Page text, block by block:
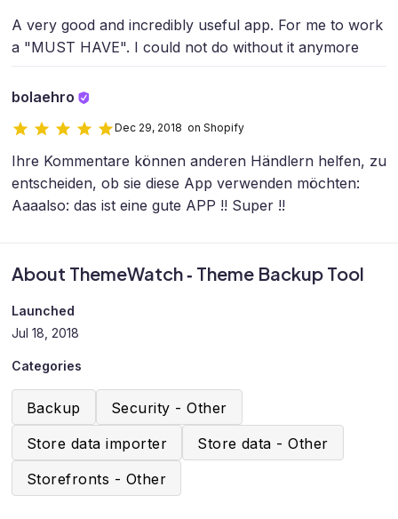
About ThemeWatch ‑ Theme Backup Tool
Launched
Jul 18, 2018
Categories
Backup
Security - Other
Store data importer
Store data - Other
Storefronts - Other
A very good and incredibly useful app. For me to work
a "MUST HAVE". I could not do without it anymore
bolaehro
Dec 29, 2018 on Shopify
Ihre Kommentare können anderen Händlern helfen, zu
entscheiden, ob sie diese App verwenden möchten:
Aaaalso: das ist eine gute APP !! Super !!